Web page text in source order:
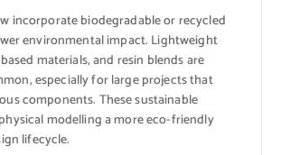
incorporate biodegradable or recycled
environmental impact. Lightweight
materials, and resin blends are
especially for large projects that
components. These sustainable
modelling a more eco-friendly
lifecycle.